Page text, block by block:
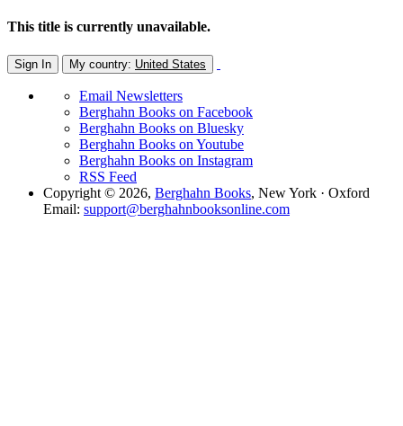
This title is currently unavailable.
Sign In My country: United States
Email Newsletters
Berghahn Books on Facebook
Berghahn Books on Bluesky
Berghahn Books on Youtube
Berghahn Books on Instagram
RSS Feed
Copyright © 2026, Berghahn Books, New York · Oxford
Email: support@berghahnbooksonline.com